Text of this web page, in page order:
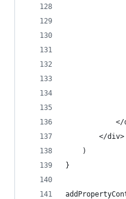
</
        </div>
    )
}